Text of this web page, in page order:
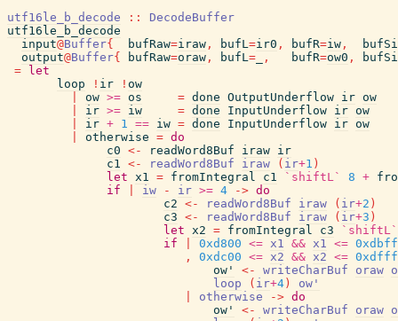
utf16le_b_decode ::
DecodeBuffer
utf16le_b_decode
input@Buffer{ bufRaw=iraw , bufL=ir0 , bufR=iw ,
output@Buffer{ bufRaw=oraw , bufL= , bufR=ow0 ,
=
let
loop
! ir ! ow
ow >= os = done OutputUnderflow ir ow
ir >= iw = done InputUnderflow ir ow
ir + 1 == iw = done InputUnderflow ir ow
otherwise = do
c0 <- readWord8Buf iraw ir
c1 <- readWord8Buf iraw ( ir+1 )
let x1 = fromIntegral c1 `shiftL` 8 +
if
iw - ir >= 4 -> do
c2 <- readWord8Buf iraw ( ir+2 )
c3 <- readWord8Buf iraw ( ir+3 )
let x2 = fromIntegral c3
`shiftL`
if
0xd800 <= x1 && x1 <= 0xdbff
,
0xdc00 <= x2 && x2 <= 0xdfff
ow'
<- writeCharBuf oraw
loop
( ir+4 )
ow'
otherwise -> do
ow'
<- writeCharBuf oraw